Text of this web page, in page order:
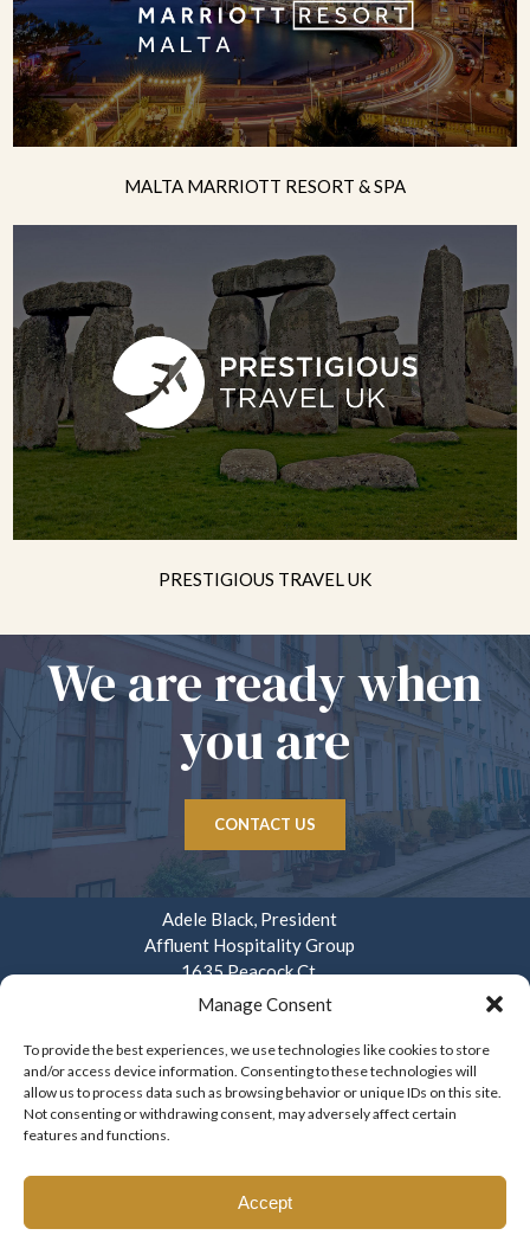
Manage Consent
To provide the best experiences, we use technologies like cookies to store
and/or access device information. Consenting to these technologies will
allow us to process data such as browsing behavior or unique IDs on this site.
Not consenting or withdrawing consent, may adversely affect certain
features and functions.
Accept
MALTA MARRIOTT RESORT & SPA
PRESTIGIOUS TRAVEL UK
We are ready when
you are
CONTACT US
Adele Black, President
Affluent Hospitality Group
1635 Peacock Ct.
Mays Landing, NJ 08330
914.282.3908
info@affluenthospitality.com
Mon – Fri. 8am – 4pm